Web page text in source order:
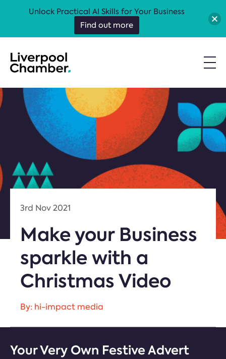
3rd Nov 2021
Make your Business
sparkle with a
Christmas Video
By: hi-impact media
Your Very Own Festive Advert
Unlock Practical AI Skills for Your Business
Find out more